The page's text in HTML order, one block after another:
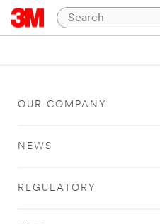
OUR COMPANY
NEWS
REGULATORY